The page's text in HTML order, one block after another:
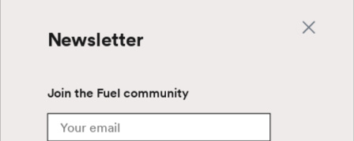
September 2024
April 2024
August 2023
July 2023
Newsletter
Join the Fuel community
Email